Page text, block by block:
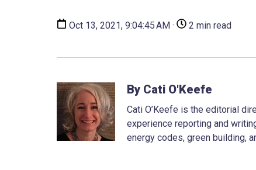
Oct 13, 2021, 9:04:45 AM · 2 min read
By Cati O'Keefe
Cati O’Keefe is the editorial
experience reporting and
energy codes, green building,